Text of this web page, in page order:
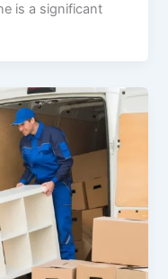
is a significant